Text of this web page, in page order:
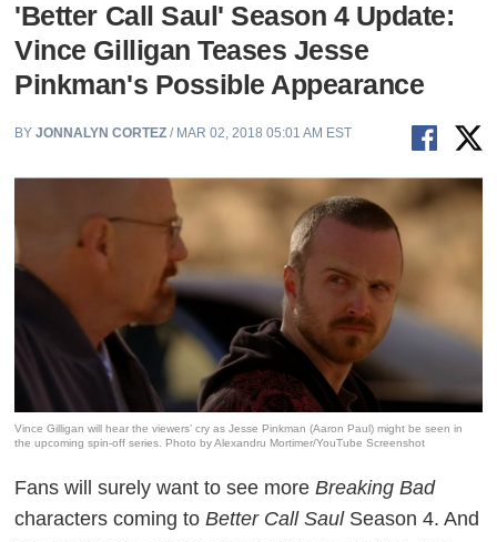
'Better Call Saul' Season 4 Update:
Vince Gilligan Teases Jesse
Pinkman's Possible Appearance
BYJONNALYN CORTEZ / MAR 02, 2018 05:01 AM EST
Vince Gilligan will hear the viewers’ cry as Jesse Pinkman (Aaron Paul) might be seen in
the upcoming spin-off series. Photo by Alexandru Mortimer/YouTube Screenshot
Fans will surely want to see moreBreaking Bad
characters coming toBetter Call Saul Season 4. And